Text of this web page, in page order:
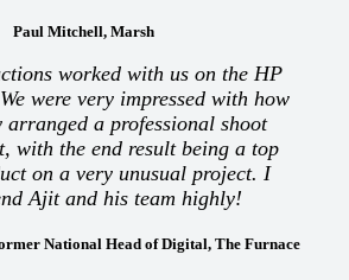
Paul Mitchell, Marsh
worked with us on the HP
were very impressed with how
arranged a professional shoot
with the end result being a top
on a very unusual project. I
Ajit and his team highly!
National Head of Digital, The Furnace